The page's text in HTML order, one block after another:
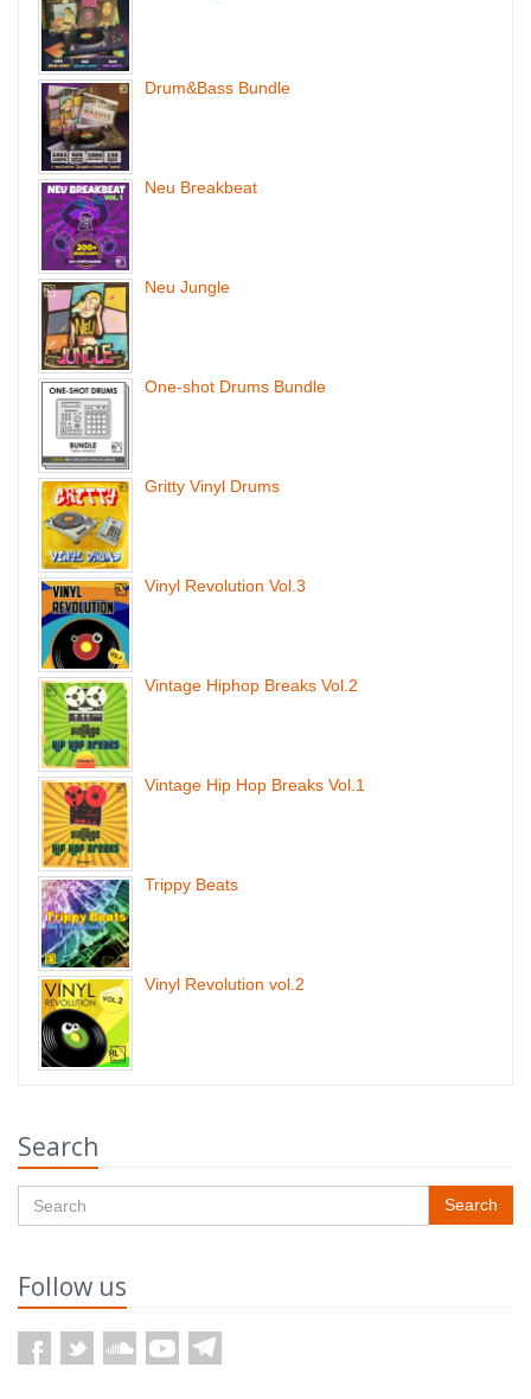
Drum&Bass Bundle
Neu Breakbeat
Neu Jungle
One-shot Drums Bundle
Gritty Vinyl Drums
Vinyl Revolution Vol.3
Vintage Hiphop Breaks Vol.2
Vintage Hip Hop Breaks Vol.1
Trippy Beats
Vinyl Revolution vol.2
Search
Search
Follow us